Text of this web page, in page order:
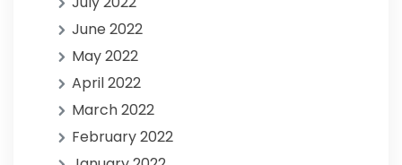
June 2022
May 2022
April 2022
March 2022
February 2022